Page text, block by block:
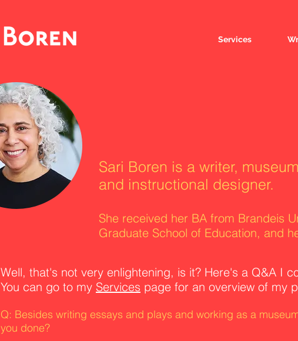
Services
Sari Boren is a writer,
and instructional designer.
She received her BA from Brandeis
Graduate School of Education, and
Well, that's not very enlightening, is it? Here's a Q&A I
You can go to my Services page for an overview of my
Q: Besides writing essays and plays and working as a
you done?